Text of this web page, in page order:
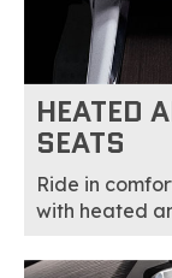
HEATED
SEATS
Ride in
with heated